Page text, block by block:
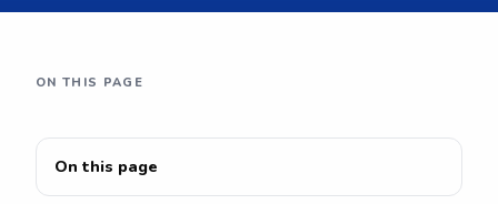
On this page
ON THIS PAGE